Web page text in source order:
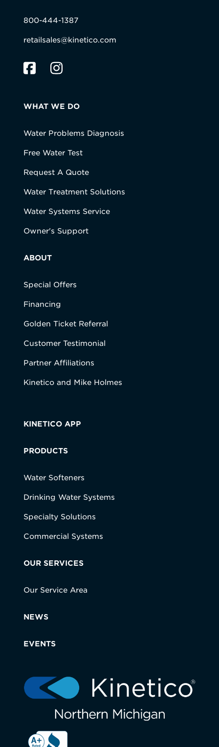
800-444-1387
retailsales@kinetico.com
WHAT WE DO
Water Problems Diagnosis
Free Water Test
Request A Quote
Water Treatment Solutions
Water Systems Service
Owner's Support
ABOUT
Special Offers
Financing
Golden Ticket Referral
Customer Testimonial
Partner Affiliations
Kinetico and Mike Holmes
KINETICO APP
PRODUCTS
Water Softeners
Drinking Water Systems
Specialty Solutions
Commercial Systems
OUR SERVICES
Our Service Area
NEWS
EVENTS